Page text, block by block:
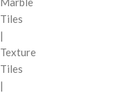
Tiles
|
Texture
Tiles
|